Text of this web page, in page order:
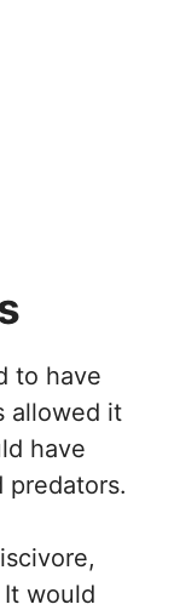
to have
allowed it
have
predators.
would